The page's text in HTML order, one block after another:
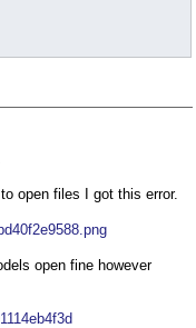
open files I got this error.
open fine however